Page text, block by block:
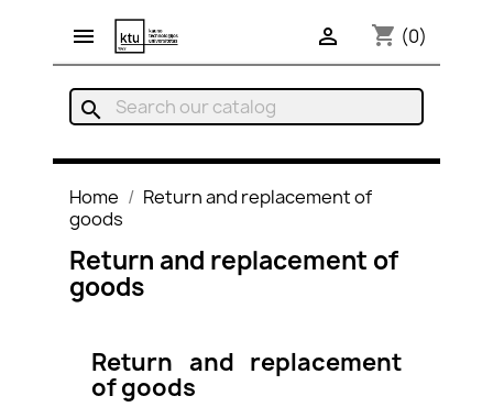
 shopping_cart (0)

search
Home
Return and replacement of
goods
Return and replacement of
goods
Return and replacement
of goods